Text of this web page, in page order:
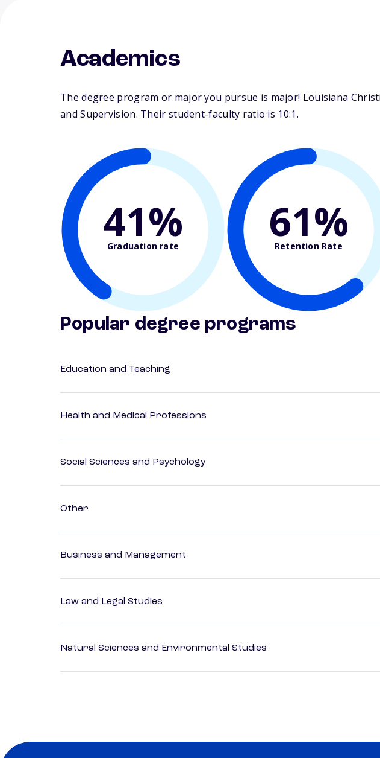
Academics
The degree program or major you pursue is major! Louisiana
and Supervision. Their student-faculty ratio is 10:1.
41%
Graduation rate 61%
Retention Rate
Popular degree programs
Education and Teaching
Health and Medical Professions
Social Sciences and Psychology
Other
Business and Management
Law and Legal Studies
Natural Sciences and Environmental Studies